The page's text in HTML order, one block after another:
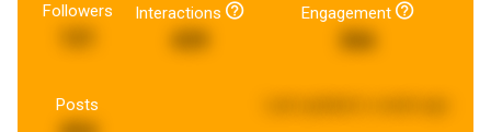
Followers Interactions Engagement
366
Posts